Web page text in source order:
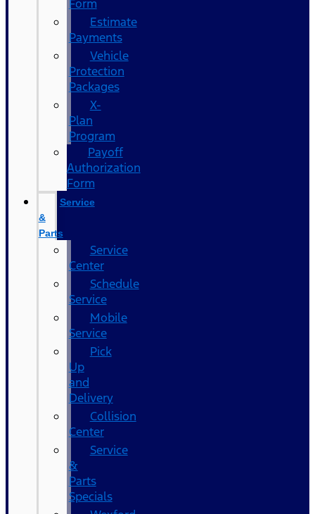
Form
Estimate
Payments
Vehicle
Protection
Packages
X-
Plan
Program
Payoff
Authorization
Form
Service
&
Parts
Service
Center
Schedule
Service
Mobile
Service
Pick
Up
and
Delivery
Collision
Center
Service
&
Parts
Specials